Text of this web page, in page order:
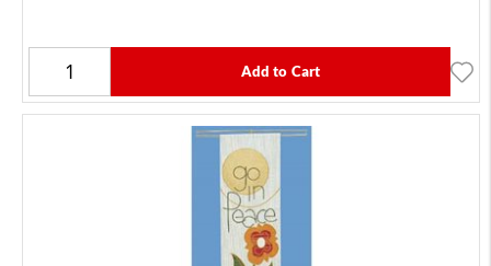
Add to Cart